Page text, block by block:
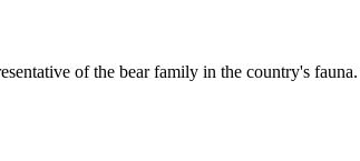
of the bear family in the country's